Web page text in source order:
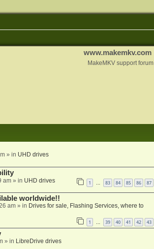
www.makemkv.com
MakeMKV support forum
» in UHD drives
am» in UHD drives 1 … 83 84 85 86 87
worldwide!!
am» in Drives for sale, Flashing Services, where to
1 … 39 40 41 42 43
» in LibreDrive drives